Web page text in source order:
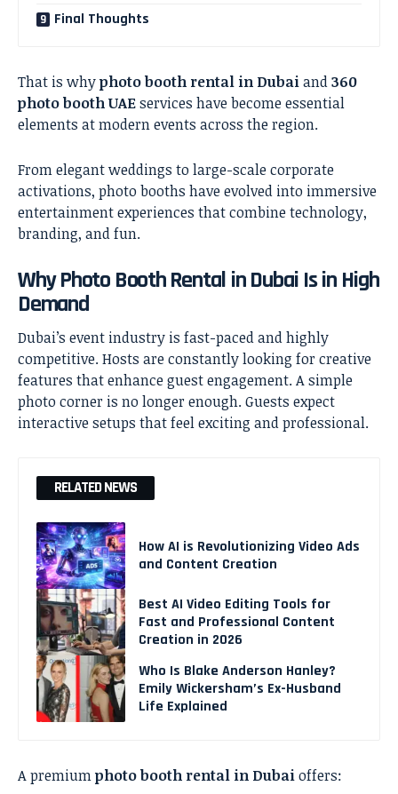
Final Thoughts
That is whyphoto booth rental in Dubaiand360
photo booth UAEservices have become essential
elements at modern events across the region.
From elegant weddings to large-scale corporate
activations, photo booths have evolved into immersive
entertainment experiences that combine technology,
branding, and fun.
Why Photo Booth Rental in Dubai Is in High
Demand
Dubai’s event industry is fast-paced and highly
competitive. Hosts are constantly looking for creative
features that enhance guest engagement. A simple
photo corner is no longer enough. Guests expect
interactive setups that feel exciting and professional.
RELATED NEWS
How AI is Revolutionizing Video Ads
and Content Creation
Best AI Video Editing Tools for
Fast and Professional Content
Creation in 2026
Who Is Blake Anderson Hanley?
Emily Wickersham’s Ex-Husband
Life Explained
A premiumphoto booth rental in Dubaioffers: